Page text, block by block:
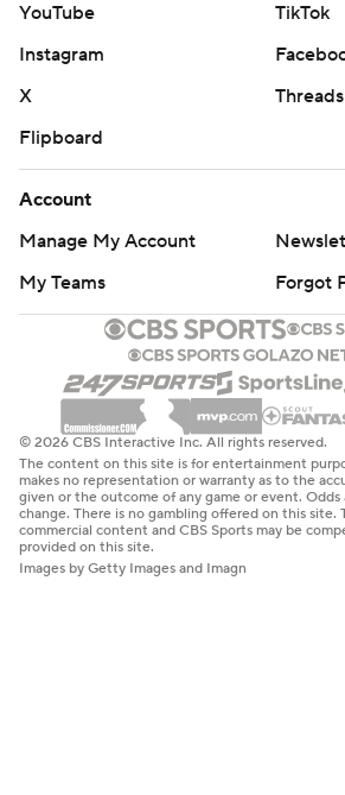
YouTube
TikTok
Instagram
X
Threads
Flipboard
Account
Manage My Account
My Teams
Forgot
© 2026 CBS Interactive Inc. All rights reserved.
The content on this site is for entertainment
makes no representation or warranty as to the
given or the outcome of any game or event.
change. There is no gambling offered on this site.
commercial content and CBS Sports may be
provided on this site.
Images by Getty Images and Imagn